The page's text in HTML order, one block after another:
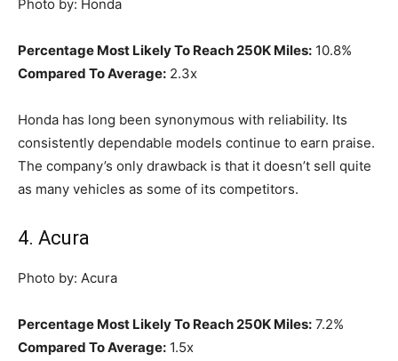
Photo by: Honda
Percentage Most Likely To Reach 250K Miles: 10.8%
Compared To Average: 2.3x
Honda has long been synonymous with reliability. Its
consistently dependable models continue to earn praise.
The company’s only drawback is that it doesn’t sell quite
as many vehicles as some of its competitors.
4. Acura
Photo by: Acura
Percentage Most Likely To Reach 250K Miles: 7.2%
Compared To Average: 1.5x